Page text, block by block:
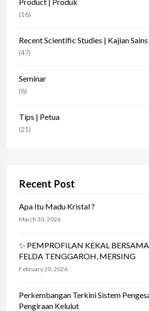
(16)
Recent Scientific Studies | Kajian
(47)
Seminar
(6)
Tips | Petua
(21)
Recent Post
Apa Itu Madu Kristal ?
March 30, 2026
✨ PEMPROFILAN KEKAL
FELDA TENGGAROH, MERSING
February 20, 2026
Perkembangan Terkini Sistem
Pengiraan Kelulut